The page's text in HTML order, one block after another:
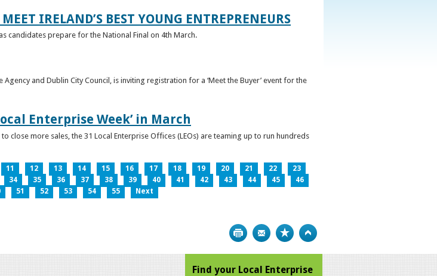
IRELAND’S BEST YOUNG ENTREPRENEURS
candidates prepare for the National Final on 4th March.
and Dublin City Council, is inviting registration for a ‘Meet the Buyer’ event for the
Enterprise Week’ in March
close more sales, the 31 Local Enterprise Offices (LEOs) are teaming up to run hundreds
11 12 13 14 15 16 17 18 19 20 21 22
23
34 35 36 37 38 39 40 41 42 43 44 45
46
51 52 53 54 55 Next
Print Bookmark
Find your Local Enterprise